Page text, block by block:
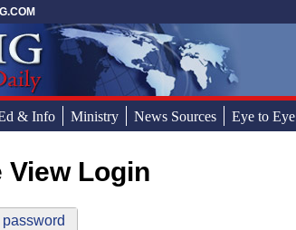
& Info Ministry News Sources Eye to Eye
View Login